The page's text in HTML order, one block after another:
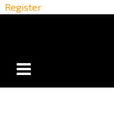
Register